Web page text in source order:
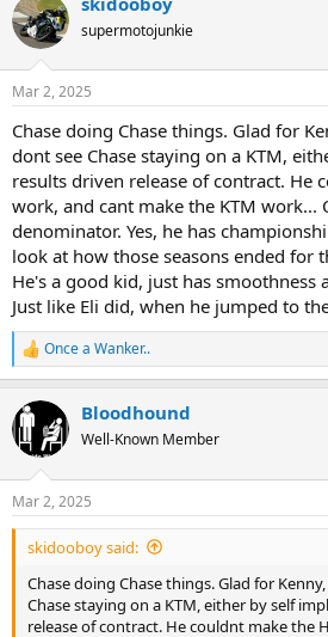
c
t
i
s
supermotojunkie
Mar 2, 2025
Chase doing Chase things. Glad for
dont see Chase staying on a KTM,
results driven release of contract. He
work, and cant make the KTM work...
denominator. Yes, he has
look at how those seasons ended for
He's a good kid, just has smoothness
Just like Eli did, when he jumped to
R
e
c
t
i
s
:
Once a Wanker..
Bloodhound
Well-Known Member
Mar 2, 2025
skidooboy said:
Chase doing Chase things. Glad for
Chase staying on a KTM, either by self
release of contract. He couldnt make the